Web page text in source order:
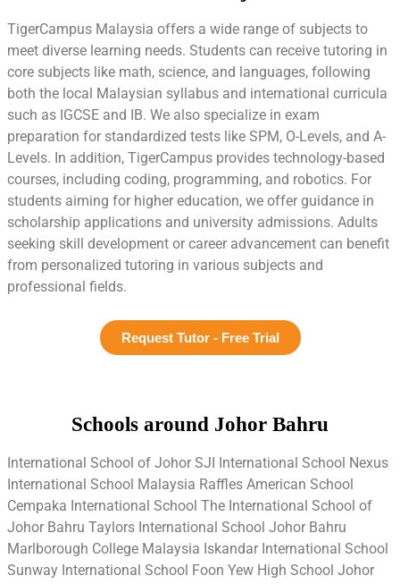
TigerCampus Malaysia offers a wide range of subjects to
meet diverse learning needs. Students can receive tutoring in
core subjects like math, science, and languages, following
both the local Malaysian syllabus and international curricula
such as IGCSE and IB. We also specialize in exam
preparation for standardized tests like SPM, O-Levels, and A-
Levels. In addition, TigerCampus provides technology-based
courses, including coding, programming, and robotics. For
students aiming for higher education, we offer guidance in
scholarship applications and university admissions. Adults
seeking skill development or career advancement can benefit
from personalized tutoring in various subjects and
professional fields.
Request Tutor - Free Trial
Schools around Johor Bahru
International School of Johor SJI International School Nexus
International School Malaysia Raffles American School
Cempaka International School The International School of
Johor Bahru Taylors International School Johor Bahru
Marlborough College Malaysia Iskandar International School
Sunway International School Foon Yew High School Johor